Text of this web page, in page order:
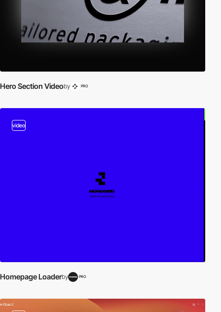
Hero Section Videoby PRO
video
Homepage Loaderby PRO